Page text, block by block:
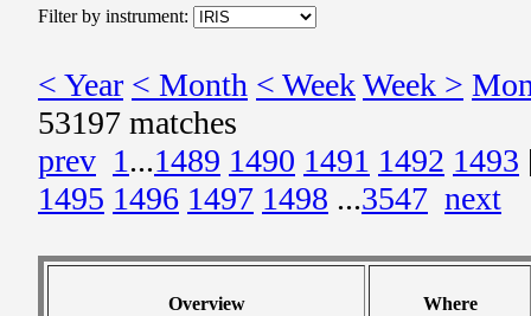
Filter by instrument:
< Year < Month < WeekWeek >
53197 matches
prev 1...1489 1490 1491 1492 1493
1495 1496 1497 1498 ...3547 next
Overview Where